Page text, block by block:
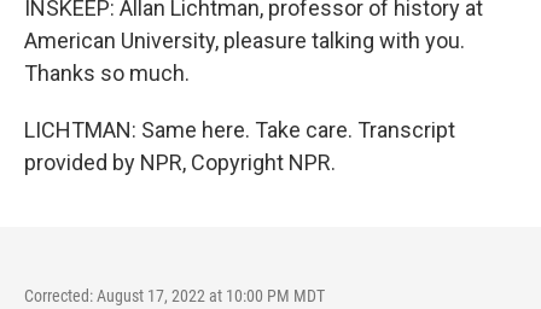
INSKEEP: Allan Lichtman, professor of history at
American University, pleasure talking with you.
Thanks so much.
LICHTMAN: Same here. Take care. Transcript
provided by NPR, Copyright NPR.
Corrected: August 17, 2022 at 10:00 PM MDT